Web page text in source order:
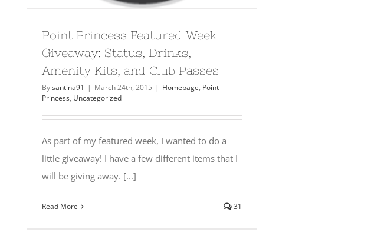
Point Princess Featured Week
Giveaway: Status, Drinks,
Amenity Kits, and Club Passes
Bysantina91 | March 24th, 2015 | Homepage, Point
Princess, Uncategorized
As part of my featured week, I wanted to do a
little giveaway! I have a few different items that I
will be giving away. [...]
Read More 31